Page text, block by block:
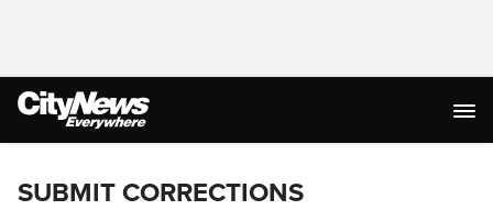
SUBMIT CORRECTIONS